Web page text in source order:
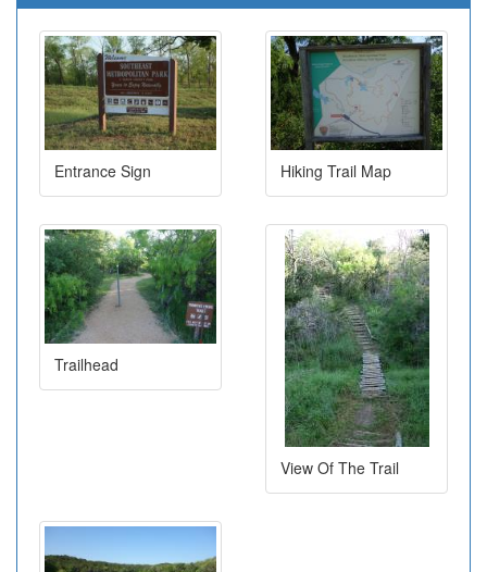
Entrance Sign Hiking Trail Map
Trailhead
View Of The Trail